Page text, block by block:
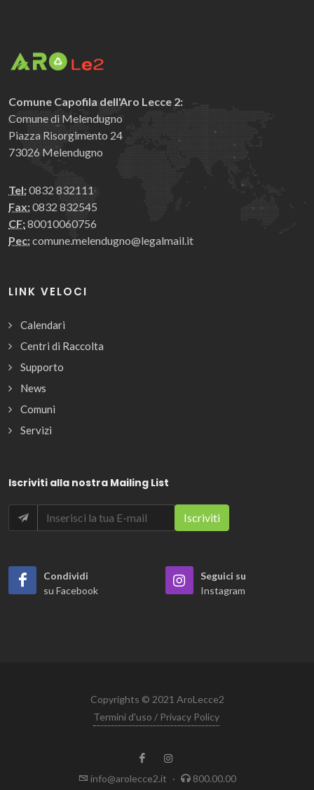
Comune Capofila dell'Aro Lecce 2:
Comune di Melendugno
Piazza Risorgimento 24
73026 Melendugno
Tel:0832 832111
Fax:0832 832545
CF:80010060756
Pec:comune.melendugno@legalmail.it
LINK VELOCI
Calendari
Centri di Raccolta
Supporto
News
Comuni
Servizi
Iscriviti alla nostra Mailing List
Condividi
su Facebook
Seguici su
Instagram
Copyrights © 2021 AroLecce2
Termini d'uso / Privacy Policy
info@arolecce2.it · 800.00.00